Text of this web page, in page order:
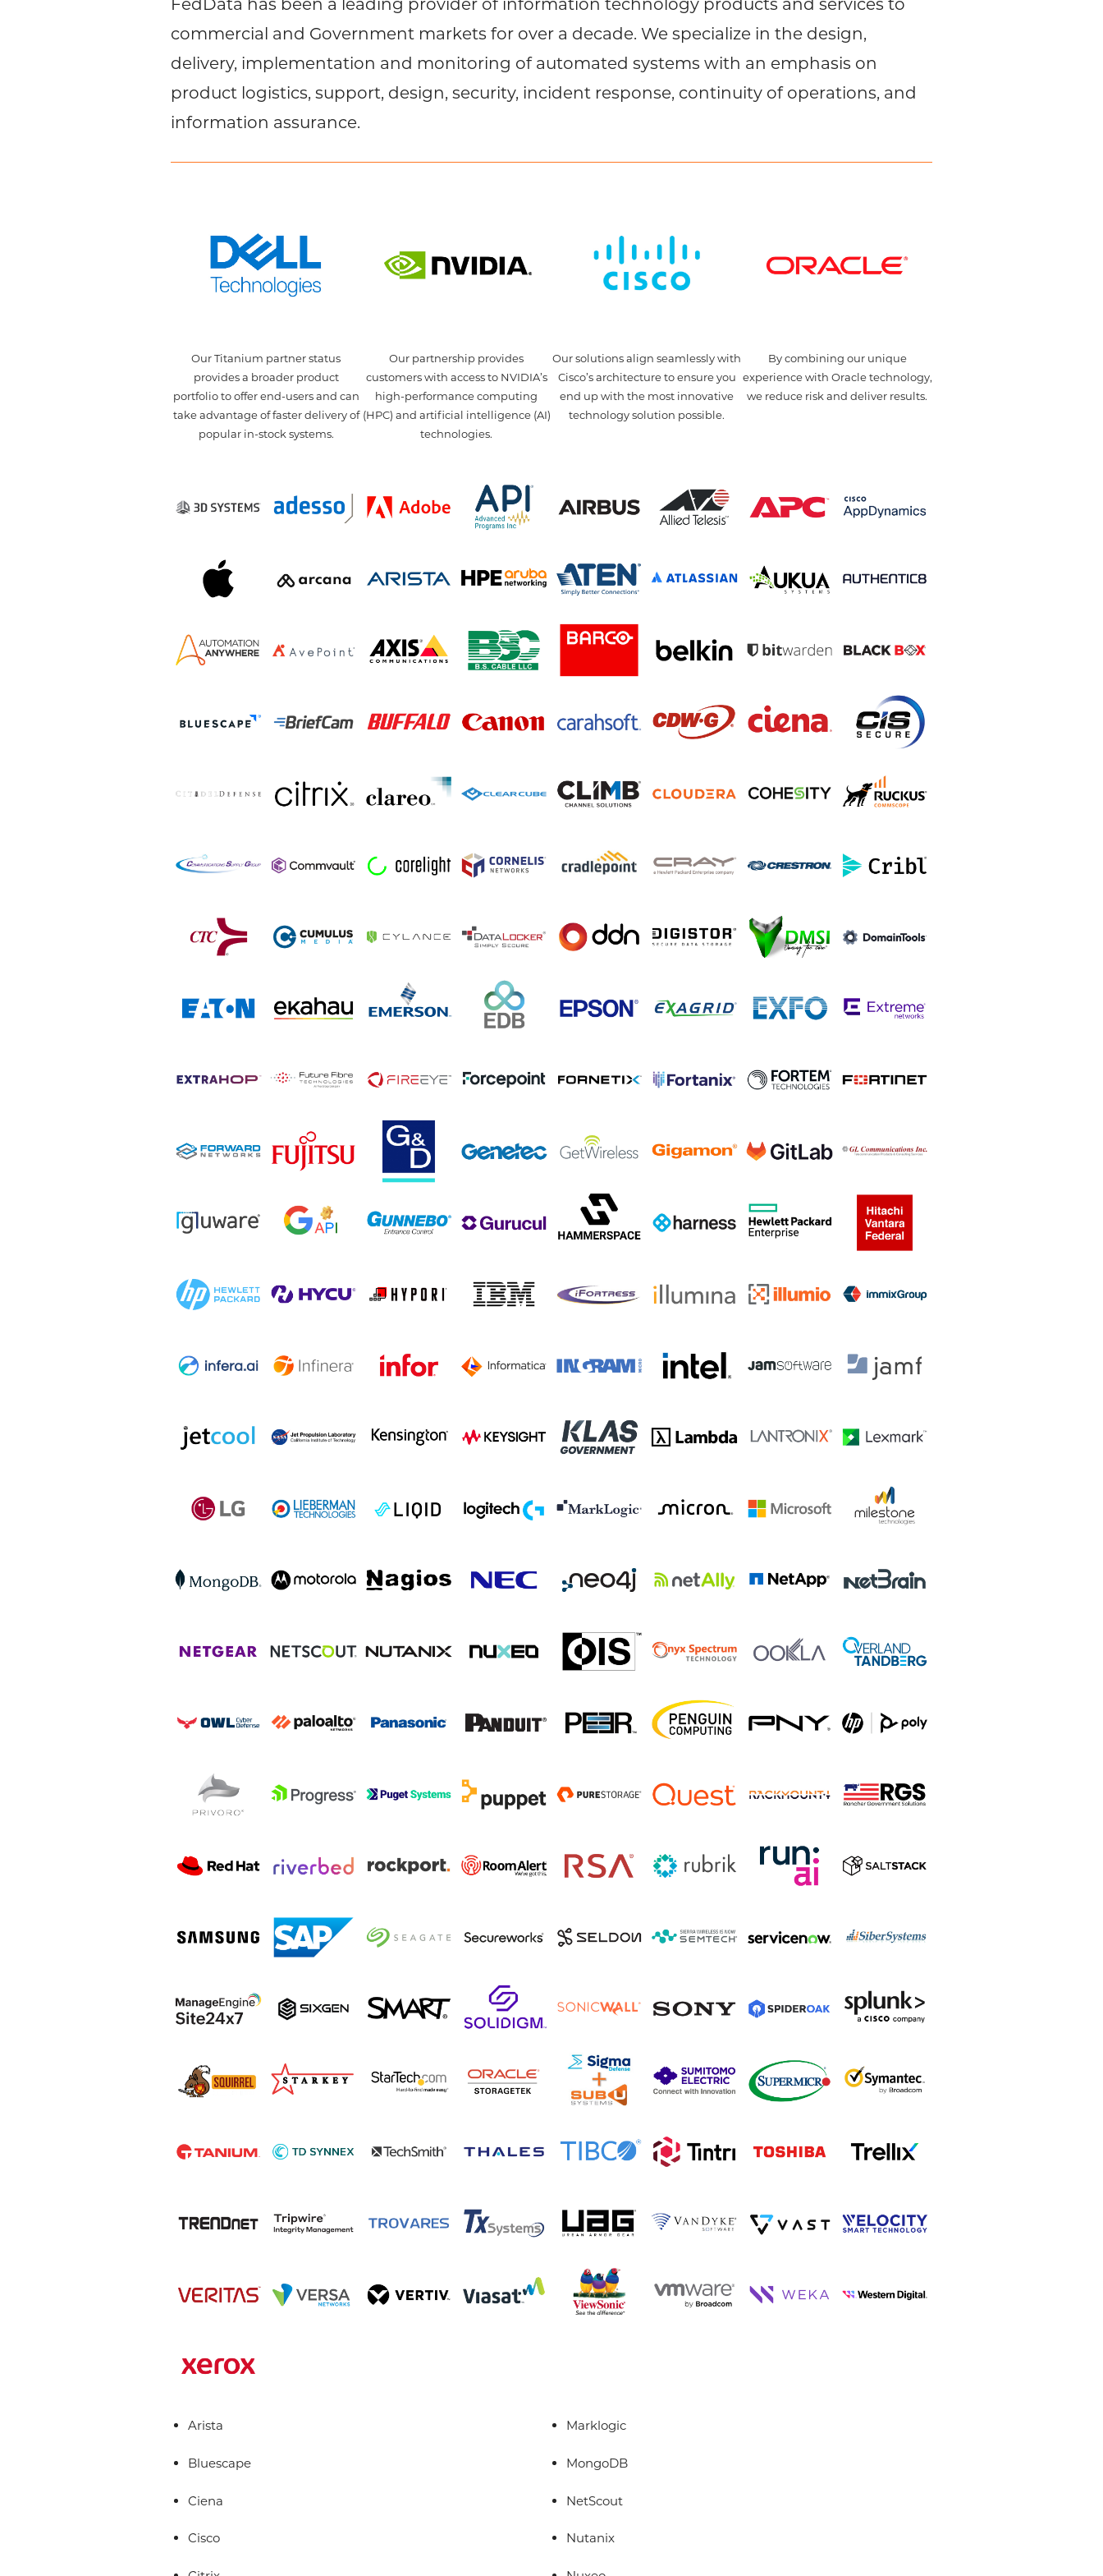
FedData has been a leading provider of information technology products and services to
commercial and Government markets for over a decade. We specialize in the design,
delivery, implementation and monitoring of automated systems with an emphasis on
product logistics, support, design, security, incident response, continuity of operations, and
information assurance.
Our Titanium partner status
provides a broader product
portfolio to offer end-users and can
take advantage of faster delivery of
popular in-stock systems.
Our partnership provides
customers with access to NVIDIA’s
high-performance computing
(HPC) and artificial intelligence (AI)
technologies.
Our solutions align seamlessly with
Cisco’s architecture to ensure you
end up with the most innovative
technology solution possible.
By combining our unique
experience with Oracle technology,
we reduce risk and deliver results.
Arista
Bluescape
Ciena
Cisco
Marklogic
MongoDB
NetScout
Nutanix